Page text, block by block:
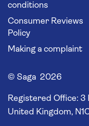
conditions
Consumer Reviews
Policy
Making a complaint
© Saga 2026
Registered Office: 3
United Kingdom,